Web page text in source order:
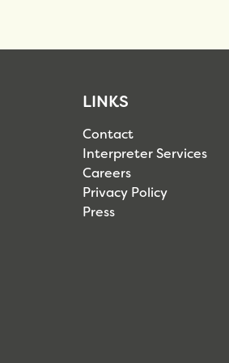
LINKS
Contact
Interpreter Services
Careers
Privacy Policy
Press